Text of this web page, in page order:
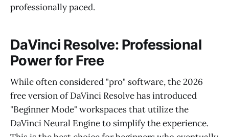
professionally paced.
DaVinci Resolve: Professional
Power for Free
While often considered "pro" software, the 2026
free version of DaVinci Resolve has introduced
"Beginner Mode" workspaces that utilize the
DaVinci Neural Engine to simplify the experience.